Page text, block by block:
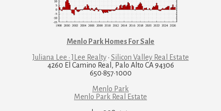
Menlo Park Homes For Sale
Juliana Lee · JLee Realty· Silicon Valley Real Estate
4260 El Camino Real, Palo Alto CA 94306
650·857·1000
Menlo Park
Menlo Park Real Estate